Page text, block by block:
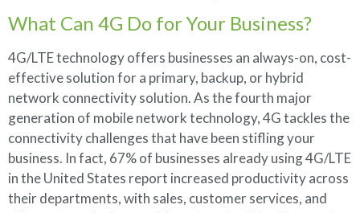
What Can 4G Do for Your Business?
4G/LTE technology offers businesses an always-on, cost-
effective solution for a primary, backup, or hybrid
network connectivity solution. As the fourth major
generation of mobile network technology, 4G tackles the
connectivity challenges that have been stifling your
business. In fact, 67% of businesses already using 4G/LTE
in the United States report increased productivity across
their departments, with sales, customer services, and